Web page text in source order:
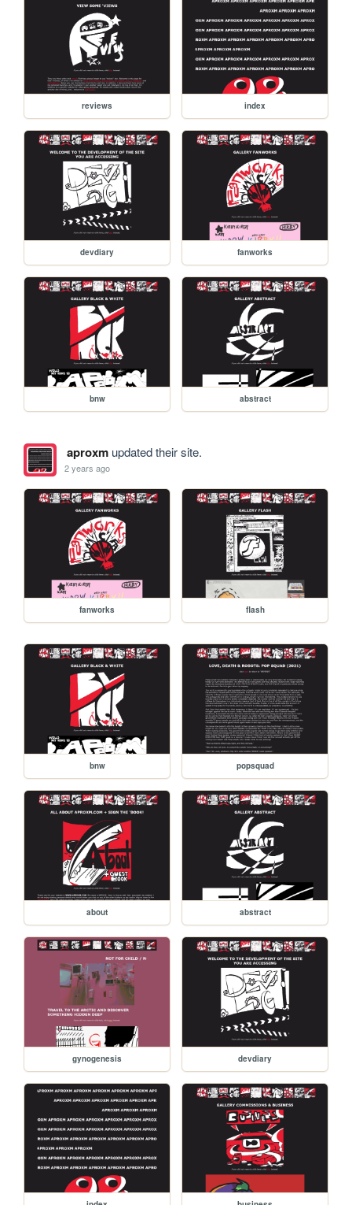
reviews index
devdiary fanworks
bnw abstract
aproxmupdated their site.
2 years ago
fanworks flash
bnw popsquad
about abstract
gynogenesis devdiary